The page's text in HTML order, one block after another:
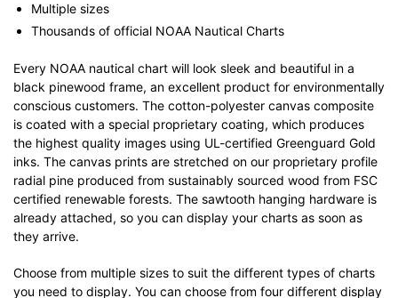
Multiple sizes
Thousands of official NOAA Nautical Charts
Every NOAA nautical chart will look sleek and beautiful in a
black pinewood frame, an excellent product for environmentally
conscious customers. The cotton-polyester canvas composite
is coated with a special proprietary coating, which produces
the highest quality images using UL-certified Greenguard Gold
inks. The canvas prints are stretched on our proprietary profile
radial pine produced from sustainably sourced wood from FSC
certified renewable forests. The sawtooth hanging hardware is
already attached, so you can display your charts as soon as
they arrive.
Choose from multiple sizes to suit the different types of charts
you need to display. You can choose from four different display